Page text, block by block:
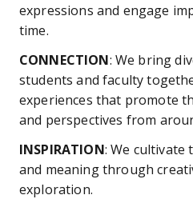
expressions and engage
time.
CONNECTION: We bring
students and faculty
experiences that promote
and perspectives from
INSPIRATION: We cultivate
and meaning through
exploration.